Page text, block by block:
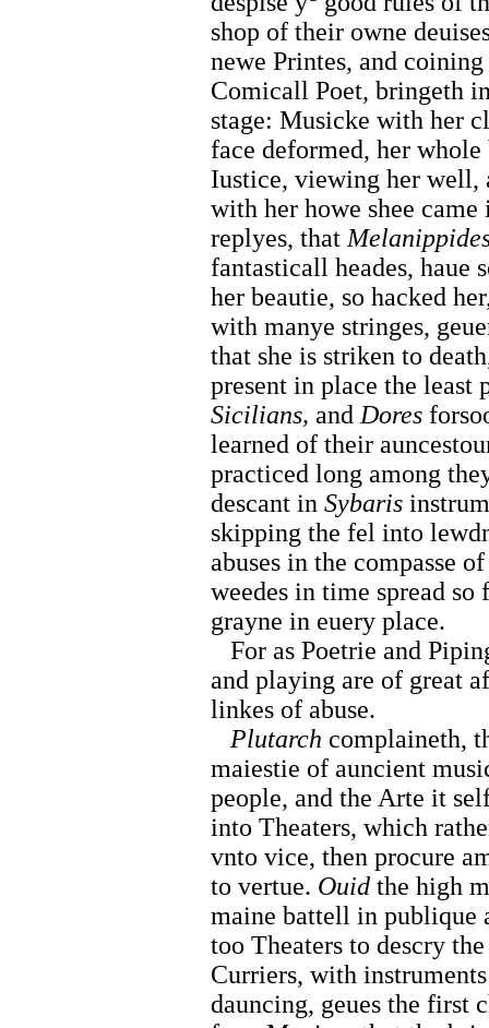
shop of their owne
newe Printes, and
Comicall Poet, bringeth
stage: Musicke with her
face deformed, her
Iustice, viewing her well,
with her howe shee
replyes, that
fantasticall heades, haue
her beautie, so hacked
with manye stringes,
that she is striken to
present in place the least
Sicilians, andDores
learned of their
practiced long among
descant in Sybaris
skipping the fel into
abuses in the compasse
weedes in time spread
grayne in euery place.
For as Poetrie and
and playing are of great
linkes of abuse.
Plutarch complaineth,
maiestie of auncient
people, and the Arte it
into Theaters, which
vnto vice, then procure
to vertue. Ouid the high
maine battell in publique
too Theaters to descry
Curriers, with
dauncing, geues the first